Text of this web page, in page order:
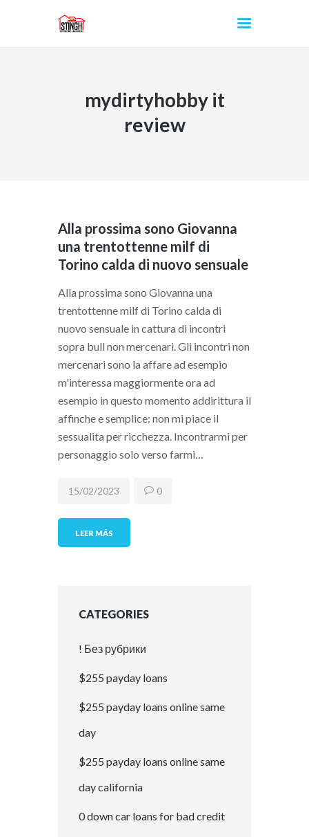
mydirtyhobby it
review
INICIO
Alla prossima sono Giovanna
una trentottenne milf di
Torino calda di nuovo sensuale
Alla prossima sono Giovanna una
trentottenne milf di Torino calda di
nuovo sensuale in cattura di incontri
sopra bull non mercenari. Gli incontri non
mercenari sono la affare ad esempio
m'interessa maggiormente ora ad
esempio in questo momento addirittura il
affinche e semplice: non mi piace il
sessualita per ricchezza. Incontrarmi per
personaggio solo verso farmi…
LEER MÁS
15/02/2023 0
CATEGORIES
! Без рубрики
$255 payday loans
$255 payday loans online same
day
$255 payday loans online same
day california
0 down car loans for bad credit